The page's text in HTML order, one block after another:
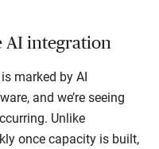
AI integration
marked by AI
and we’re seeing
Unlike
once capacity is built,